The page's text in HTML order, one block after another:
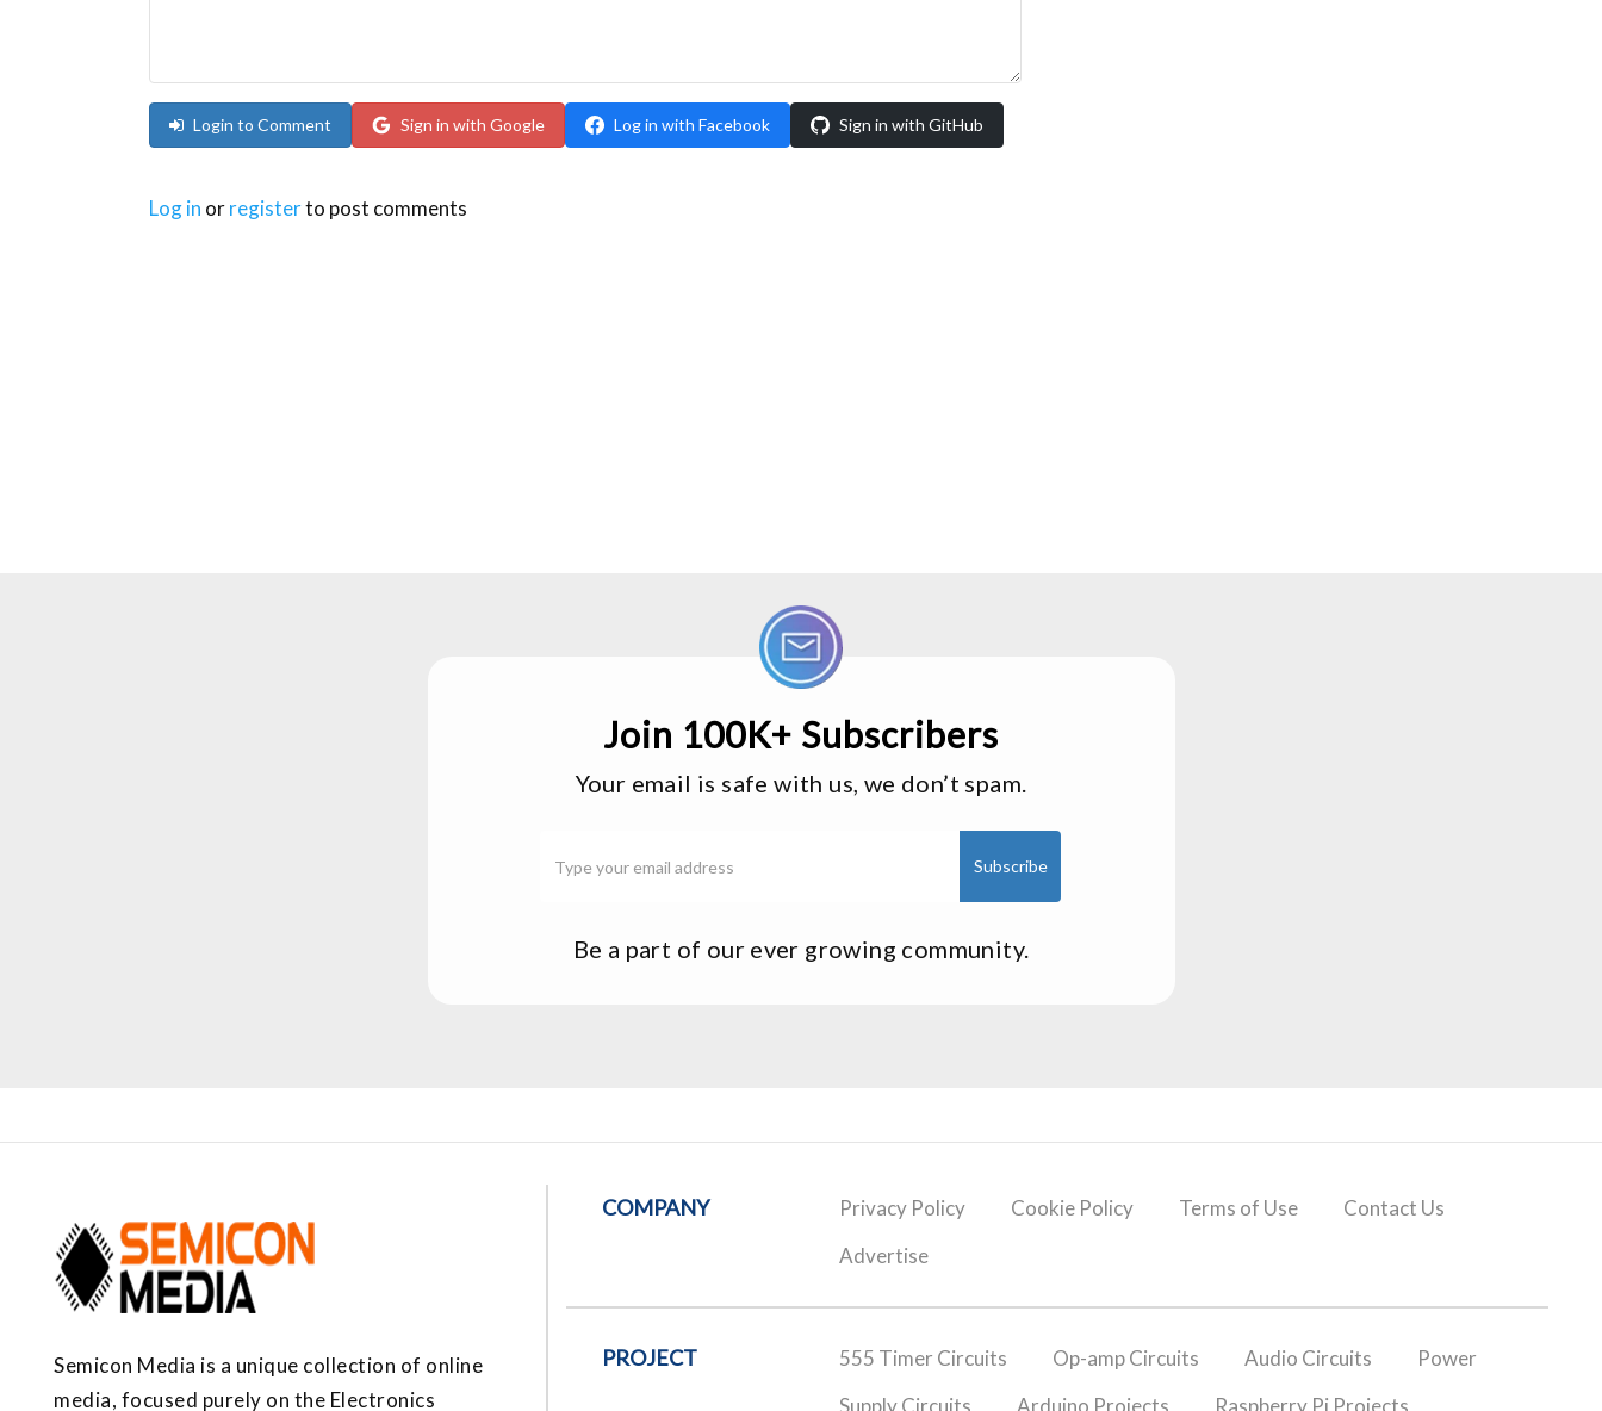
Login to Comment Sign in with Google Log in with Facebook Sign in with GitHub
Log in orregisterto post comments
Join 100K+ Subscribers
Your email is safe with us, we don’t spam.
Be a part of our ever growing community.
Semicon Media is a unique collection of online
media, focused purely on the Electronics
COMPANY Privacy Policy Cookie Policy Terms of Use
Contact Us
Advertise
PROJECT 555 Timer Circuits Op-amp Circuits Audio Circuits
Power
Supply Circuits
Arduino Projects Raspberry Pi Projects